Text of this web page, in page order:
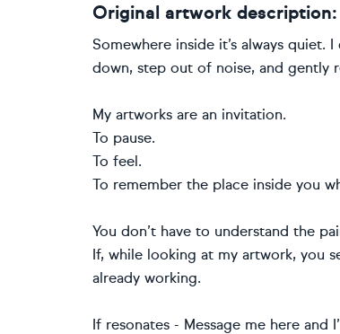
Original artwork description:
Somewhere inside it’s always
down, step out of noise, and gently
My artworks are an invitation.
To pause.
To feel.
To remember the place inside you
You don’t have to understand the
If, while looking at my artwork, you
already working.
If resonates - Message me here